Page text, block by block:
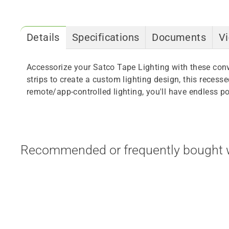
Details Specifications Documents
Accessorize your Satco Tape Lighting with these
strips to create a custom lighting design, this
remote/app-controlled lighting, you'll have endless
Recommended or frequently